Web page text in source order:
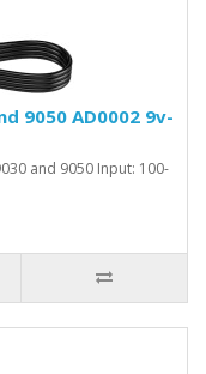
9050 AD0002 9v-
and 9050 Input: 100-